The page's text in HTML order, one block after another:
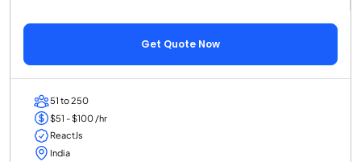
Get Quote Now
51 to 250
$51 - $100 /hr
ReactJs
India